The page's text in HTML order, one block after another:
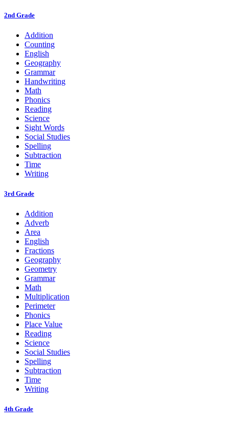
2nd Grade
Addition
Counting
English
Geography
Grammar
Handwriting
Math
Phonics
Reading
Science
Sight Words
Social Studies
Spelling
Subtraction
Time
Writing
3rd Grade
Addition
Adverb
Area
English
Fractions
Geography
Geometry
Grammar
Math
Multiplication
Perimeter
Phonics
Place Value
Reading
Science
Social Studies
Spelling
Subtraction
Time
Writing
4th Grade